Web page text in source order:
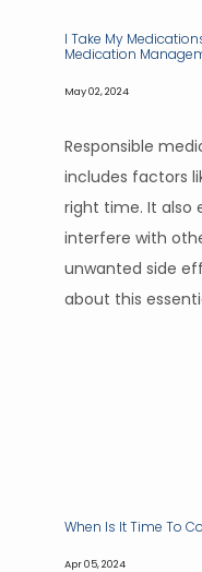
I Take My
Medication
May 02, 2024
Responsible
includes factors
right time. It also
interfere with
unwanted side
about this
When Is It Time To
Apr 05, 2024